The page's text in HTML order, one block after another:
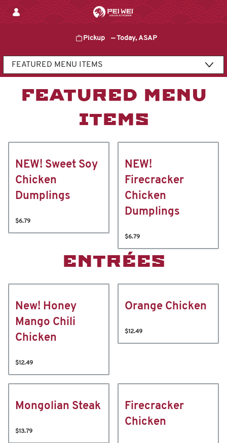
Pickup —Today, ASAP
Content Start
FEATURED MENU
ITEMS
NEW! Sweet Soy
Chicken
Dumplings
$6.79
NEW!
Firecracker
Chicken
Dumplings
$6.79
ENTRÉES
New! Honey
Mango Chili
Chicken
$12.49
Orange Chicken
$12.49
Mongolian Steak
$13.79
Firecracker
Chicken